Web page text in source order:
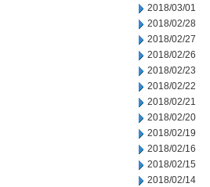
2018/03/01
2018/02/28
2018/02/27
2018/02/26
2018/02/23
2018/02/22
2018/02/21
2018/02/20
2018/02/19
2018/02/16
2018/02/15
2018/02/14